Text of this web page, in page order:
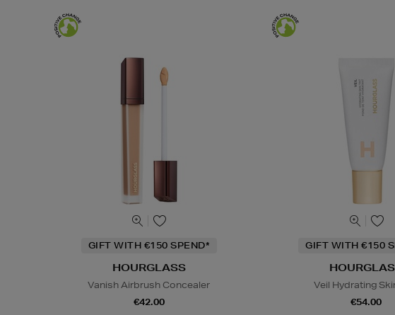
GIFT WITH €150 SPEND*
HOURGLASS
Vanish Airbrush Concealer
€42.00
GIFT WITH €150
Veil Hydrating
€54.00